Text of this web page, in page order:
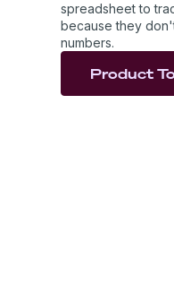
spreadsheet to
because they
numbers.
Product